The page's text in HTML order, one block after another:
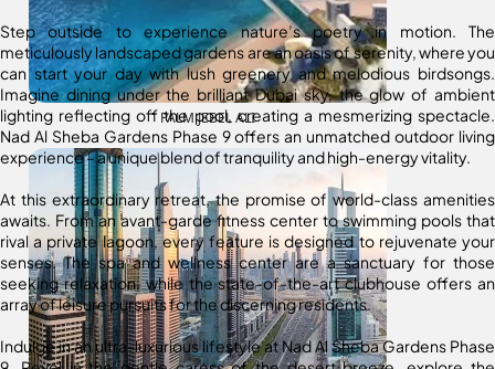
PALM JEBEL ALI
Step outside to experience nature’s poetry in motion. The
meticulously landscaped gardens are an oasis of serenity, where you
can start your day with lush greenery and melodious birdsongs.
Imagine dining under the brilliant Dubai sky, the glow of ambient
lighting reflecting off the pool, creating a mesmerizing spectacle.
Nad Al Sheba Gardens Phase 9 offers an unmatched outdoor living
experience – a unique blend of tranquility and high-energy vitality.
At this extraordinary retreat, the promise of world-class amenities
awaits. From an avant-garde fitness center to swimming pools that
rival a private lagoon, every feature is designed to rejuvenate your
senses. The spa and wellness center are a sanctuary for those
seeking relaxation, while the state-of-the-art clubhouse offers an
array of leisure pursuits for the discerning residents.
Indulge in an ultra-luxurious lifestyle at Nad Al Sheba Gardens Phase